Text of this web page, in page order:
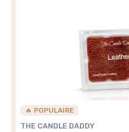
🔥 POPULAIRE
THE CANDLE DADDY